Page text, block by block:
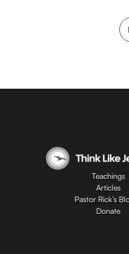
Teachings
Articles
Pastor Rick’s
Donate